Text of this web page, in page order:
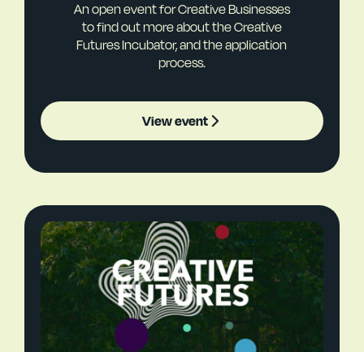
An open event for Creative Businesses
to find out more about the Creative
Futures Incubator, and the application
process.
View event